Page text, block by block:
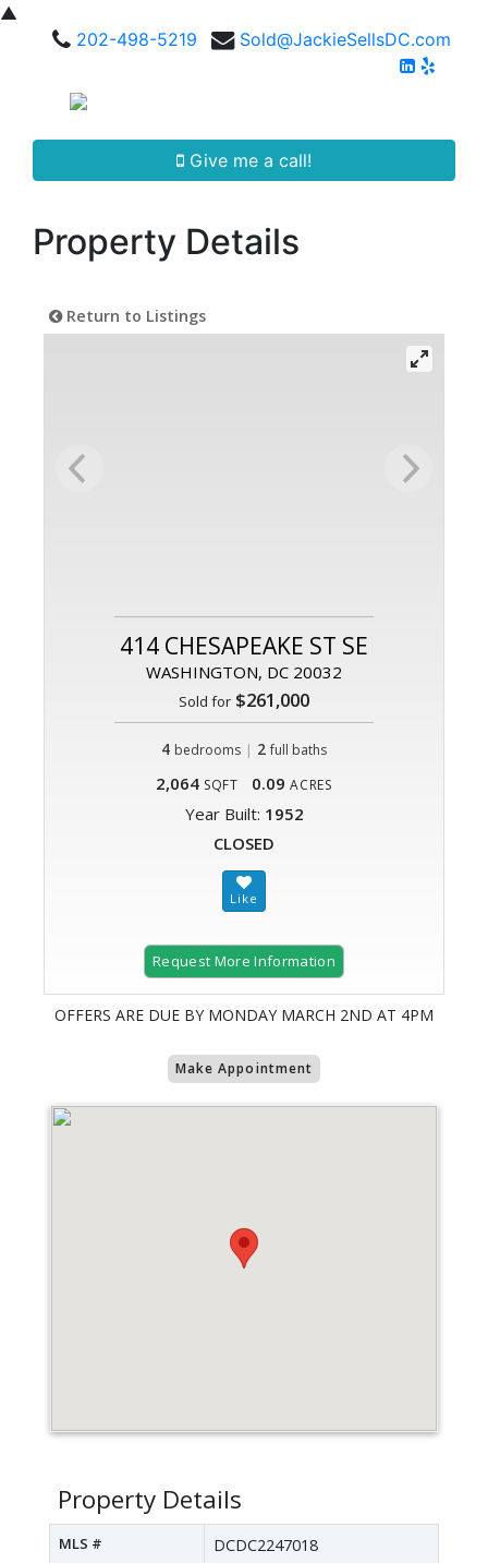
▲
202-498-5219
Sold@JackieSellsDC.com
Give me a call!
Property Details
Return to Listings
414 CHESAPEAKE ST SE
WASHINGTON, DC 20032
Sold for $261,000
4 bedrooms | 2 full baths
2,064 SQFT 0.09 ACRES
Year Built: 1952
CLOSED
Request More Information
OFFERS ARE DUE BY MONDAY MARCH 2ND AT 4PM
Make Appointment
Property Details
MLS # DCDC2247018